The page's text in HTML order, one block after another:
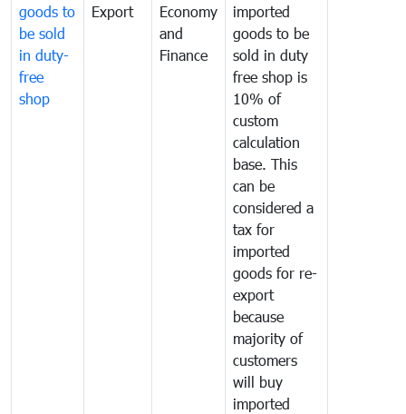
goods to
be sold
in duty-
free
shop
Export
Economy
and
Finance
imported
goods to be
sold in duty
free shop is
10% of
custom
calculation
base. This
can be
considered a
tax for
imported
goods for re-
export
because
majority of
customers
will buy
imported